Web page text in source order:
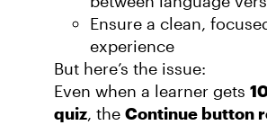
Ensure a clean,
experience
But here’s the issue:
Even when a learner gets
quiz, the Continue button